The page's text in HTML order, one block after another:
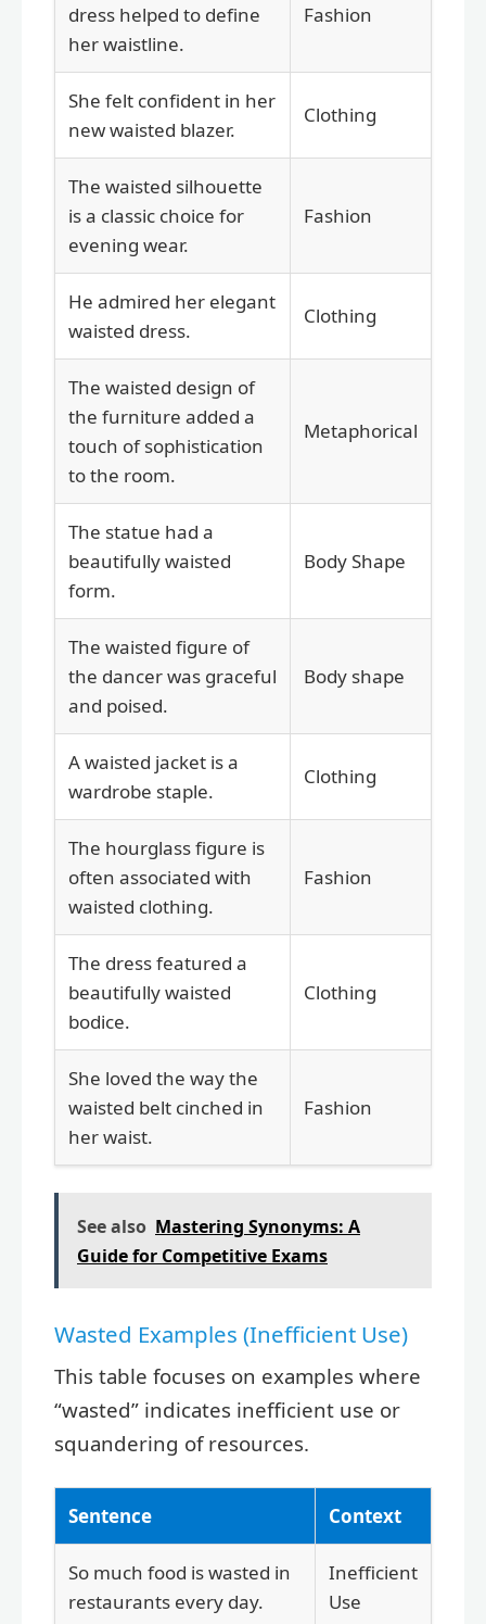
dress helped to define
her waistline.
Fashion
She felt confident in her
new waisted blazer.
Clothing
The waisted silhouette
is a classic choice for
evening wear.
Fashion
He admired her elegant
waisted dress.
Clothing
The waisted design of
the furniture added a
touch of sophistication
to the room.
Metaphorical
The statue had a
beautifully waisted
form.
Body Shape
The waisted figure of
the dancer was graceful
and poised.
Body shape
A waisted jacket is a
wardrobe staple.
Clothing
The hourglass figure is
often associated with
waisted clothing.
Fashion
The dress featured a
beautifully waisted
bodice.
Clothing
She loved the way the
waisted belt cinched in
her waist.
Fashion
See also Mastering Synonyms: A
Guide for Competitive Exams
Wasted Examples (Inefficient Use)
This table focuses on examples where
“wasted” indicates inefficient use or
squandering of resources.
Sentence Context
So much food is wasted in
restaurants every day.
Inefficient
Use